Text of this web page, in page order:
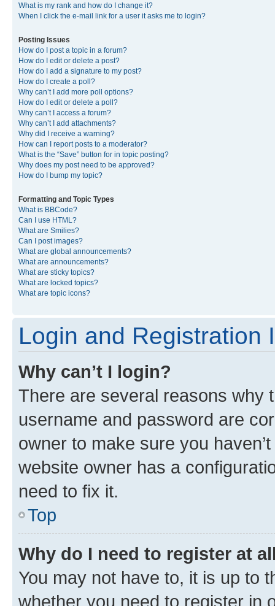
What is my rank and how do I change it?
When I click the e-mail link for a user it asks me to login?
Posting Issues
How do I post a topic in a forum?
How do I edit or delete a post?
How do I add a signature to my post?
How do I create a poll?
Why can’t I add more poll options?
How do I edit or delete a poll?
Why can’t I access a forum?
Why can’t I add attachments?
Why did I receive a warning?
How can I report posts to a moderator?
What is the “Save” button for in topic posting?
Why does my post need to be approved?
How do I bump my topic?
Formatting and Topic Types
What is BBCode?
Can I use HTML?
What are Smilies?
Can I post images?
What are global announcements?
What are announcements?
What are sticky topics?
What are locked topics?
What are topic icons?
Login and Registration
Why can’t I login?
There are several reasons why
username and password are
owner to make sure you
website owner has a
need to fix it.
Top
Why do I need to register at
You may not have to, it is up to
whether you need to register in